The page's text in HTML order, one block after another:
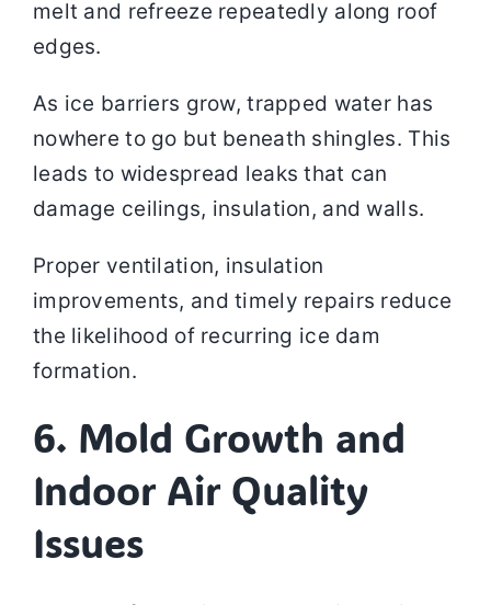
melt and refreeze repeatedly along roof
edges.
As ice barriers grow, trapped water has
nowhere to go but beneath shingles. This
leads to widespread leaks that can
damage ceilings, insulation, and walls.
Proper ventilation, insulation
improvements, and timely repairs reduce
the likelihood of recurring ice dam
formation.
6. Mold Growth and
Indoor Air Quality
Issues